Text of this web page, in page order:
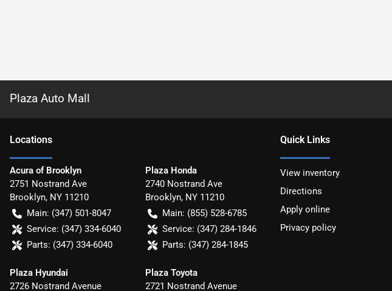
Plaza Auto Mall
Locations
Acura of Brooklyn
2751 Nostrand Ave
Brooklyn, NY 11210
Main: (347) 501-8047
Service: (347) 334-6040
Parts: (347) 334-6040
Plaza Honda
2740 Nostrand Ave
Brooklyn, NY 11210
Main: (855) 528-6785
Service: (347) 284-1846
Parts: (347) 284-1845
Plaza Hyundai
2726 Nostrand Avenue
Plaza Toyota
2721 Nostrand Avenue
Quick Links
View inventory
Directions
Apply online
Privacy policy